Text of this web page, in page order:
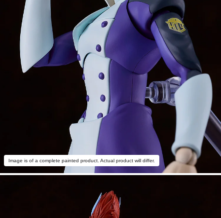
Image is of a complete painted product. Actual product will differ.